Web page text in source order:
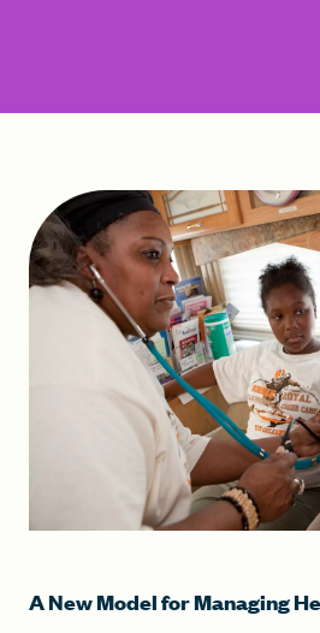
A New Model for Managing